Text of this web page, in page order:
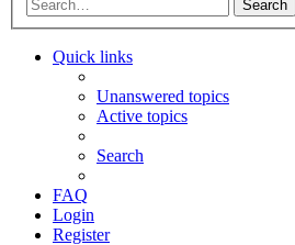
Search
Quick links
Unanswered topics
Active topics
Search
FAQ
Login
Register